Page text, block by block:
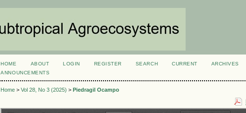
HOME ABOUT LOGIN REGISTER SEARCH CURRENT
ARCHIVES
ANNOUNCEMENTS
Home >Vol 28, No 3 (2025) >Piedragil Ocampo